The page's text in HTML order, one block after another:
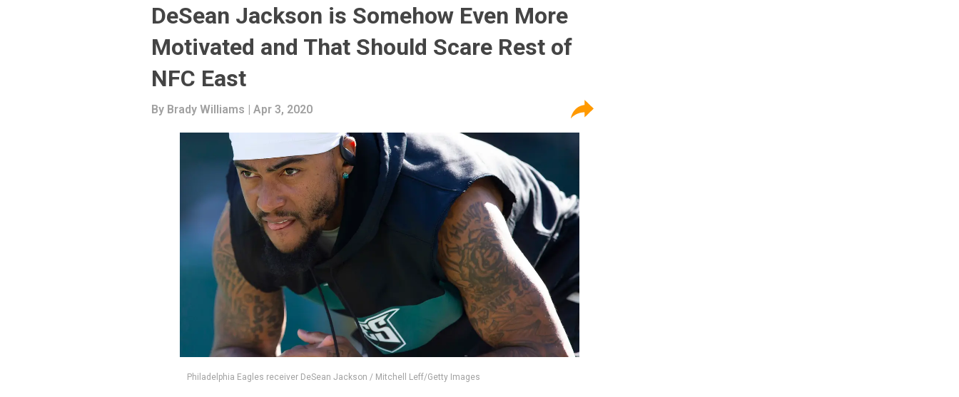
DeSean Jackson is Somehow Even More
Motivated and That Should Scare Rest of
NFC East
By Brady Williams | Apr 3, 2020
Philadelphia Eagles receiver DeSean Jackson / Mitchell Leff/Getty Images